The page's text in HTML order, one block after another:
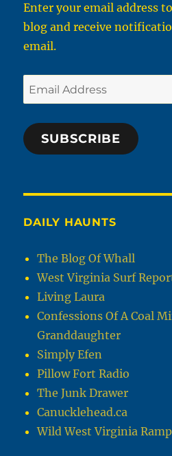
Enter your email address
blog and receive
email.
Email
Address
SUBSCRIBE
DAILY HAUNTS
The Blog Of Whall
West Virginia Surf
Living Laura
Confessions Of A Coal
Granddaughter
Simply Efen
Pillow Fort Radio
The Junk Drawer
Canucklehead.ca
Wild West Virginia